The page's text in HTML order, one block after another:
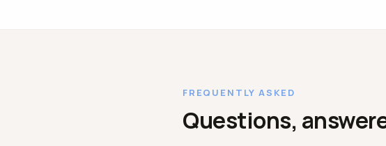
FREQUENTLY ASKED
Questions,